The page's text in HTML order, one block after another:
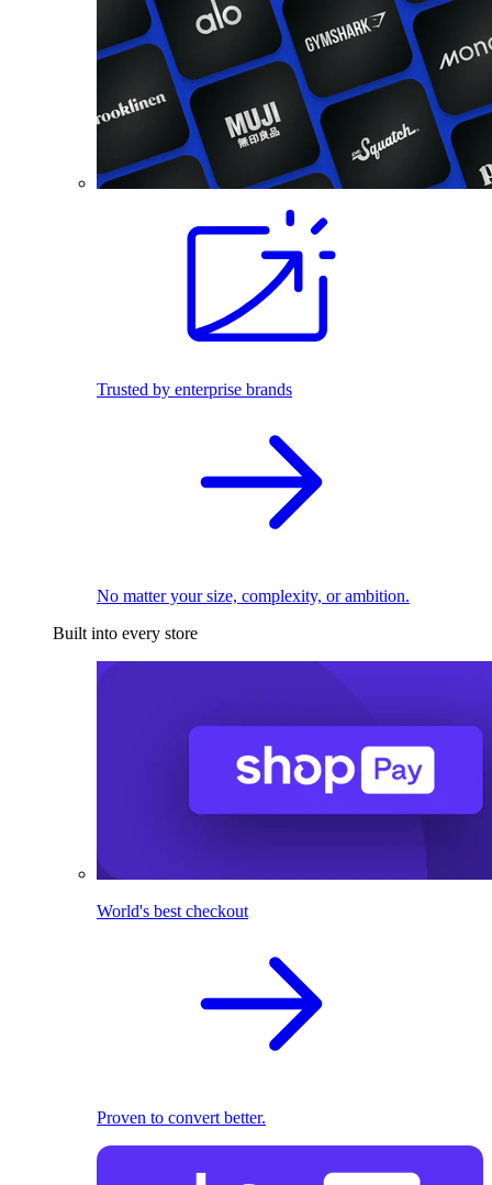
Trusted by enterprise brands
No matter your size, complexity, or ambition.
Built into every store
World's best checkout
Proven to convert better.